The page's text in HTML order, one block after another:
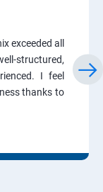
exceeded all
structured,
I feel
thanks to